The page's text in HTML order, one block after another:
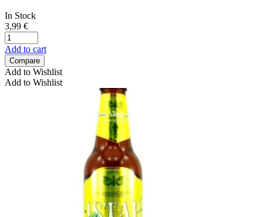
In Stock
3,99 €
Add to cart
Compare
Add to Wishlist
Add to Wishlist